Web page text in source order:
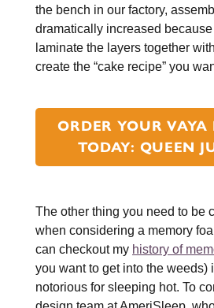
the bench in our factory,
dramatically increased
laminate the layers together
create the “cake recipe” you
ORDER YOUR VAYA
TODAY: QUEEN
The other thing you need to be
when considering a memory
can checkout my history of
you want to get into the weeds)
notorious for sleeping hot. To